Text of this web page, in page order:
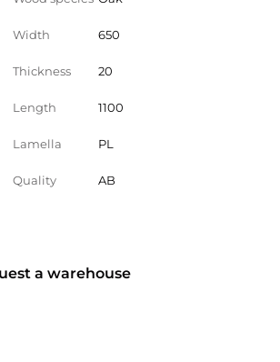
Width 650
Thickness 20
Length 1100
Lamella PL
Quality AB
a warehouse